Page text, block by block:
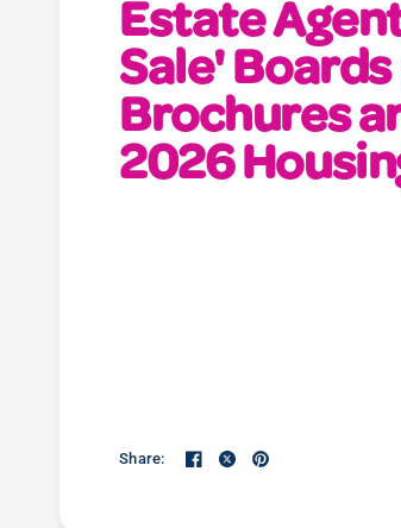
Estate
Sale'
Brochures
2026
Share: